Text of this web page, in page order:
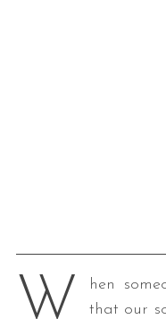
W
hen
that our